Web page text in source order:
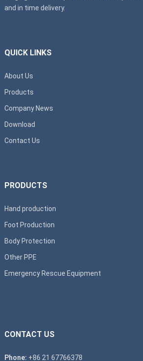
and in time delivery.
QUICK LINKS
About Us
Products
Company News
Download
Contact Us
PRODUCTS
Hand production
Foot Production
Body Protection
Other PPE
Emergency Rescue Equipment
CONTACT US
Phone: +86 21 67766378